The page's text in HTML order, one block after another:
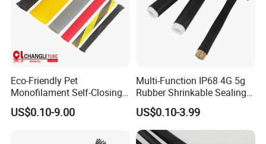
Eco-Friendly Pet
Monofilament Self-Closing
Retractable Expandale
Braided Sleeve
US$0.10-9.00
Multi-Function IP68 4G 5g
Rubber Shrinkable Sealing
and Insulation Tubing for
Tools Cables Handle Grip
EPDM Cold Shrink Tube
US$0.10-3.99